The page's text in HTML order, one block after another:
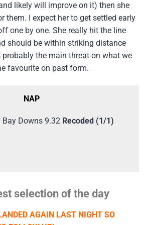
likely will improve on it) then she
them. I expect her to get settled early
one by one. She really hit the line
should be within striking distance
the main threat on what we
favourite on past form.
NAP
Bay Downs 9.32 Recoded (1/1)
selection of the day
AGAIN LAST NIGHT SO